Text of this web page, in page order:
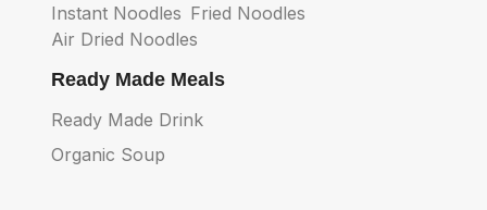
Instant Noodles Fried Noodles
Air Dried Noodles
Ready Made Meals
Ready Made Drink
Organic Soup